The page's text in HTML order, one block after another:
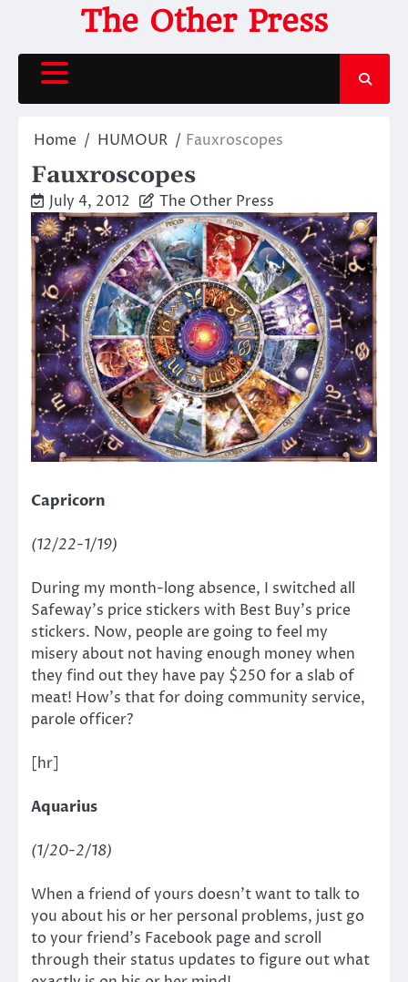
content
The Other Press
Home HUMOUR Fauxroscopes
Fauxroscopes
July 4, 2012 The Other Press
Capricorn
(12/22-1/19)
During my month-long absence, I switched all
Safeway’s price stickers with Best Buy’s price
stickers. Now, people are going to feel my
misery about not having enough money when
they find out they have pay $250 for a slab of
meat! How’s that for doing community service,
parole officer?
[hr]
Aquarius
(1/20-2/18)
When a friend of yours doesn’t want to talk to
you about his or her personal problems, just go
to your friend’s Facebook page and scroll
through their status updates to figure out what